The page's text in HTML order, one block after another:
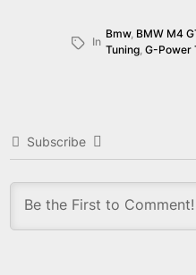
In
Bmw, BMW M4
Tuning, G-Power
Subscribe